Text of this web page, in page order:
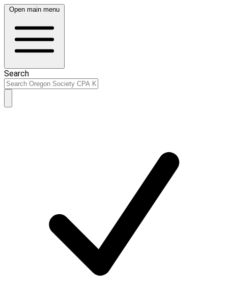
Open main menu
Search